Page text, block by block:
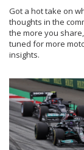
Got a hot take on
thoughts in the
the more you
tuned for more
insights.